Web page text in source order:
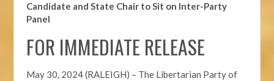
Candidate and State Chair to Sit on Inter-Party
Panel
FOR IMMEDIATE RELEASE
May 30, 2024 (RALEIGH) – The Libertarian Party of